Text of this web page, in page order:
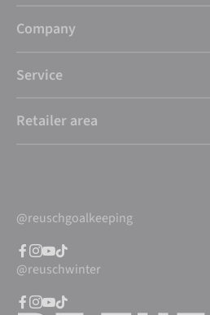
Company
Service
Retailer area
@reuschgoalkeeping
@reuschwinter